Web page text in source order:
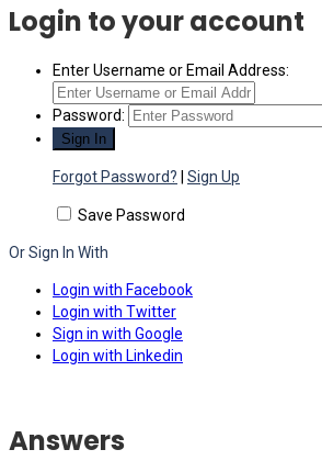
Login to your account
Enter Username or Email Address:
Password:
Forgot Password? Sign Up
Save Password
Or Sign In With
Login with Facebook
Login with Twitter
Sign in with Google
Login with Linkedin
Answers